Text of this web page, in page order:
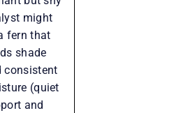
might
fern that
shade
consistent
(quiet
and